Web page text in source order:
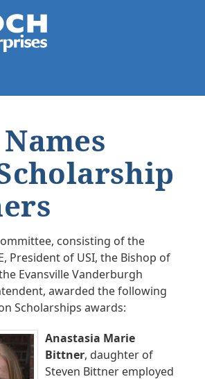
consisting of the
President of USI, the Bishop of
Evansville Vanderburgh
awarded the following
Scholarships awards:
Anastasia Marie
Bittner, daughter of
Steven Bittner employed